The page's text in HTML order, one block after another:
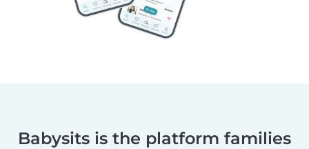
Babysits is the platform families